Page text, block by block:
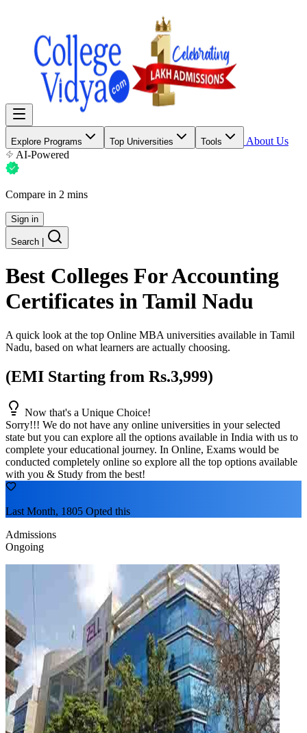
Explore Programs Top Universities Tools
About Us
AI-Powered
Compare in 2 mins
Sign in
Search
Best Colleges ForAccounting
Certificates in Tamil Nadu
A quick look at the top Online MBA universities available in Tamil
Nadu, based on what learners are actually choosing.
(EMI Starting from Rs.3,999)
Now that's a Unique Choice!
Sorry!!! We do not have any online universities in your selected
state but you can explore all the options available in India with us to
complete your educational journey. In Online, Exams would be
conducted completely online so explore all the top options available
with you & Study from the best!
Last Month, 1805 Opted this
Admissions
Ongoing